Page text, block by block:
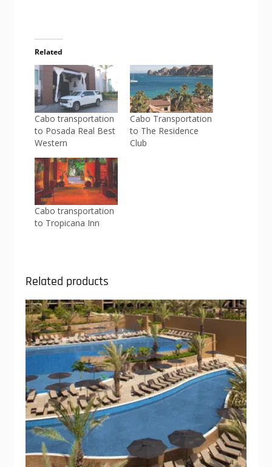
Related
Cabo transportation
to Posada Real Best
Western
Cabo Transportation
to The Residence
Club
Cabo transportation
to Tropicana Inn
Related products